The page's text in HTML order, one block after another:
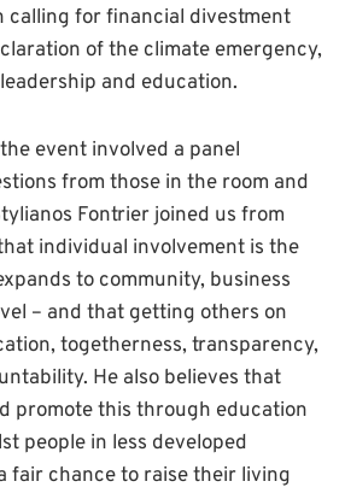
calling for financial divestment
of the climate emergency,
and education.
event involved a panel
from those in the room and
Fontrier joined us from
individual involvement is the
to community, business
– and that getting others on
togetherness, transparency,
He also believes that
promote this through education
people in less developed
fair chance to raise their living